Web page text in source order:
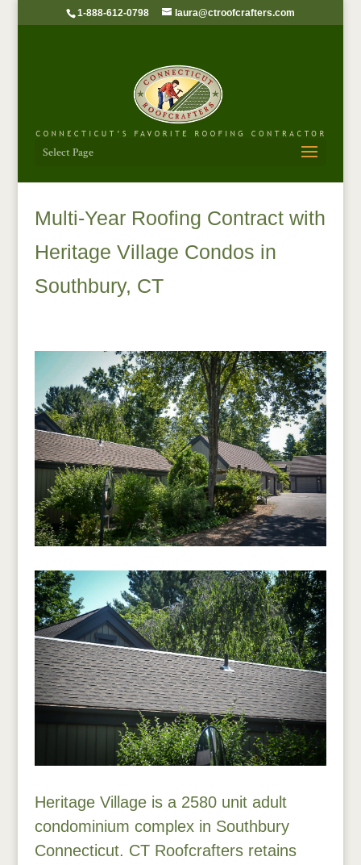
1-888-612-0798 laura@ctroofcrafters.com
Select Page
Multi-Year Roofing Contract with
Heritage Village Condos in
Southbury, CT
Heritage Village is a 2580 unit adult
condominium complex in Southbury
Connecticut. CT Roofcrafters retains